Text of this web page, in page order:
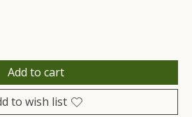
Add to cart
to wish list